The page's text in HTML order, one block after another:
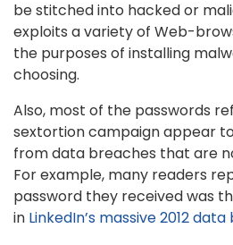
be stitched into hacked or
exploits a variety of Web-
the purposes of installing
choosing.
Also, most of the passwords
sextortion campaign appear
from data breaches that are
For example, many readers
password they received was
in LinkedIn’s massive 2012